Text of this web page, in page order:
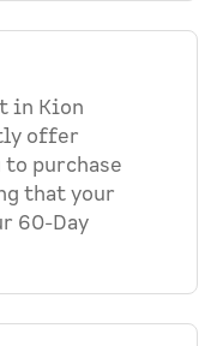
in Kion
offer
to purchase
that your
60-Day